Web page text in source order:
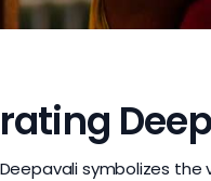
symbolizes